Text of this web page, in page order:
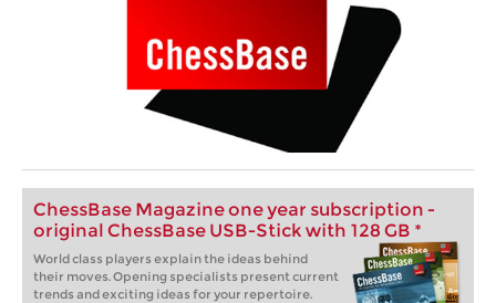
ChessBase Magazine one year subscription -
original ChessBase USB-Stick with 128 GB *
World class players explain the ideas behind
their moves. Opening specialists present current
trends and exciting ideas for your repertoire.